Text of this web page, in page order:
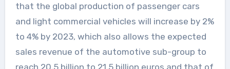
that the global production of passenger cars
and light commercial vehicles will increase by 2%
to 4% by 2023, which also allows the expected
sales revenue of the automotive sub-group to
reach 20.5 billion to 21.5 billion euros and that of